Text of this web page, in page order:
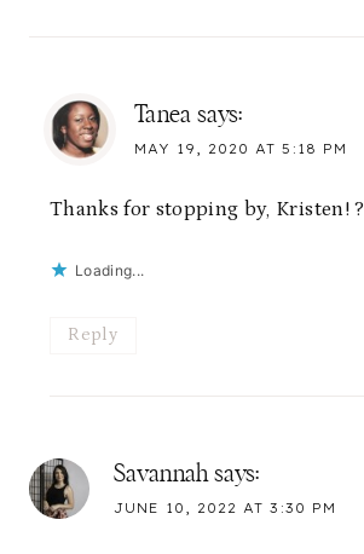
Tanea says:
MAY 19, 2020 AT 5:18 PM
Thanks for stopping by, Kristen! ?
Loading...
Reply
Savannah says:
JUNE 10, 2022 AT 3:30 PM